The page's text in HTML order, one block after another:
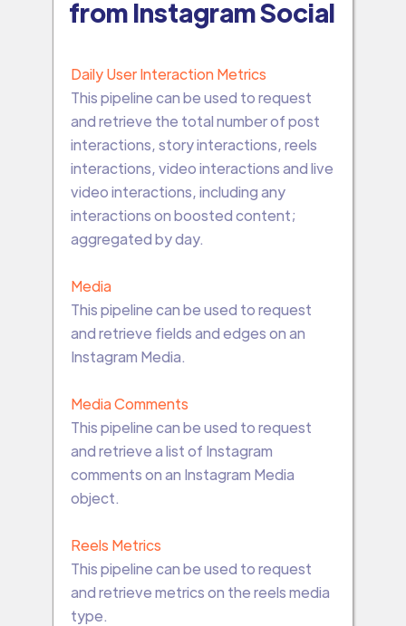
from Instagram Social
Daily User Interaction Metrics
This pipeline can be used to request
and retrieve the total number of post
interactions, story interactions, reels
interactions, video interactions and live
video interactions, including any
interactions on boosted content;
aggregated by day.
Media
This pipeline can be used to request
and retrieve fields and edges on an
Instagram Media.
Media Comments
This pipeline can be used to request
and retrieve a list of Instagram
comments on an Instagram Media
object.
Reels Metrics
This pipeline can be used to request
and retrieve metrics on the reels media
type.